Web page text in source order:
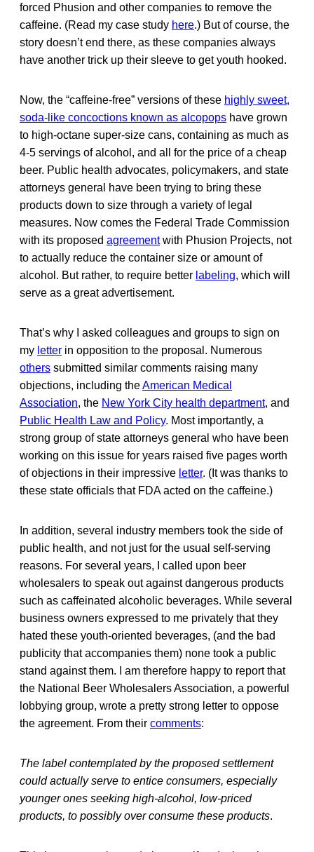
forced Phusion and other companies to remove the
caffeine. (Read my case study here.) But of course, the
story doesn’t end there, as these companies always
have another trick up their sleeve to get youth hooked.
Now, the “caffeine-free” versions of these highly sweet,
soda-like concoctions known as alcopops have grown
to high-octane super-size cans, containing as much as
4-5 servings of alcohol, and all for the price of a cheap
beer. Public health advocates, policymakers, and state
attorneys general have been trying to bring these
products down to size through a variety of legal
measures. Now comes the Federal Trade Commission
with its proposed agreementwith Phusion Projects, not
to actually reduce the container size or amount of
alcohol. But rather, to require better labeling, which will
serve as a great advertisement.
That’s why I asked colleagues and groups to sign on
my letter in opposition to the proposal. Numerous
others submitted similar comments raising many
objections, including theAmerican Medical
Association, the New York City health department, and
Public Health Law and Policy. Most importantly, a
strong group of state attorneys general who have been
working on this issue for years raised five pages worth
of objections in their impressive letter. (It was thanks to
these state officials that FDA acted on the caffeine.)
In addition, several industry members took the side of
public health, and not just for the usual self-serving
reasons. For several years, I called upon beer
wholesalers to speak out against dangerous products
such as caffeinated alcoholic beverages. While several
business owners expressed to me privately that they
hated these youth-oriented beverages, (and the bad
publicity that accompanies them) none took a public
stand against them. I am therefore happy to report that
the National Beer Wholesalers Association, a powerful
lobbying group, wrote a pretty strong letter to oppose
the agreement. From their comments:
The label contemplated by the proposed settlement
could actually serve to entice consumers, especially
younger ones seeking high-alcohol, low-priced
products, to possibly over consume these products.